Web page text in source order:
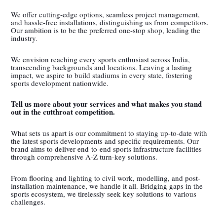
We offer cutting-edge options, seamless project management,
and hassle-free installations, distinguishing us from competitors.
Our ambition is to be the preferred one-stop shop, leading the
industry.
We envision reaching every sports enthusiast across India,
transcending backgrounds and locations. Leaving a lasting
impact, we aspire to build stadiums in every state, fostering
sports development nationwide.
Tell us more about your services and what makes you stand
out in the cutthroat competition.
What sets us apart is our commitment to staying up-to-date with
the latest sports developments and specific requirements. Our
brand aims to deliver end-to-end sports infrastructure facilities
through comprehensive A-Z turn-key solutions.
From flooring and lighting to civil work, modelling, and post-
installation maintenance, we handle it all. Bridging gaps in the
sports ecosystem, we tirelessly seek key solutions to various
challenges.